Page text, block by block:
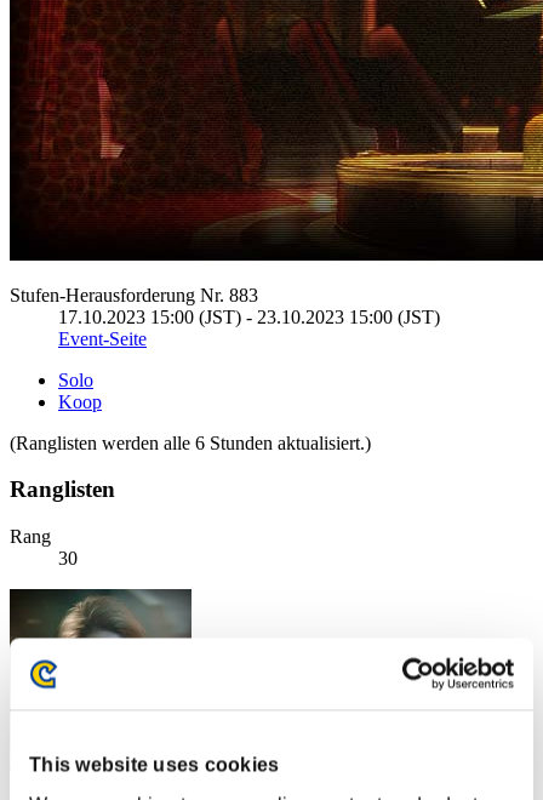
This website uses cookies
Stufen-Herausforderung Nr. 883
17.10.2023 15:00 (JST) - 23.10.2023 15:00 (JST)
Event-Seite
Solo
Koop
(Ranglisten werden alle 6 Stunden aktualisiert.)
Ranglisten
Rang
30